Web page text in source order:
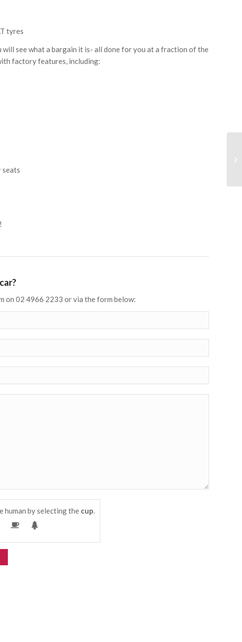
tyres
will see what a bargain it is- all done for you at a fraction of the
factory features, including:
seats
on 02 4966 2233 or via the form below:
human by selecting the cup.